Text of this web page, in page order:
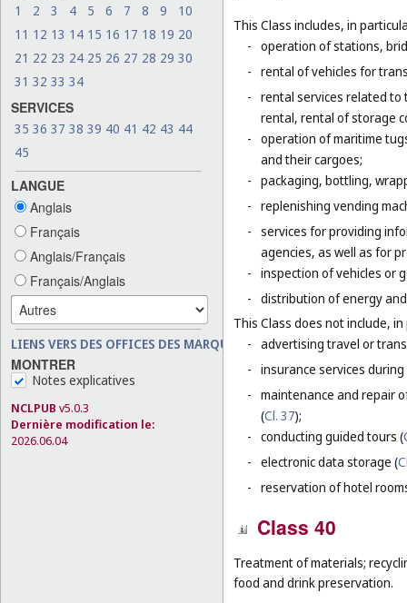
1 2 3 4 5 6 7 8 9
10
11 12 13 14 15 16 17 18 19 20
21 22 23 24 25 26 27 28 29 30
31 32 33 34
SERVICES
35 36 37 38 39 40 41 42 43 44
45
LANGUE
Anglais
Français
Anglais/Français
Français/Anglais
LIENS VERS DES OFFICES DES MARQUES
MONTRER
Notes explicatives
NCLPUB v5.0.3
Dernière modification le:
2026.06.04
This Class includes, in
- operation of stations,
- rental of vehicles for
- rental services related
rental, rental of storage
- operation of maritime
and their cargoes;
- packaging, bottling,
- replenishing vending
- services for providing
agencies, as well as for
- inspection of vehicles or
- distribution of energy
This Class does not include,
- advertising travel or
- insurance services
- maintenance and repair
(Cl. 37);
- conducting guided tours (
- electronic data storage (
- reservation of hotel
Class 40
Treatment of materials;
food and drink preservation.